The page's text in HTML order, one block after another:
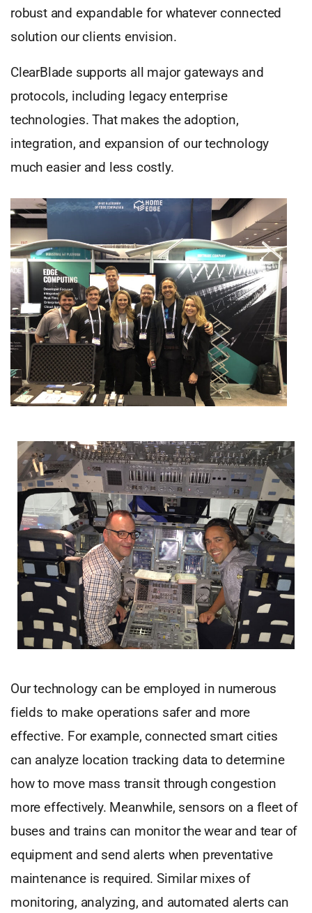
robust and expandable for whatever connected
solution our clients envision.
ClearBlade supports all major gateways and
protocols, including legacy enterprise
technologies. That makes the adoption,
integration, and expansion of our technology
much easier and less costly.
Our technology can be employed in numerous
fields to make operations safer and more
effective. For example, connected smart cities
can analyze location tracking data to determine
how to move mass transit through congestion
more effectively. Meanwhile, sensors on a fleet of
buses and trains can monitor the wear and tear of
equipment and send alerts when preventative
maintenance is required. Similar mixes of
monitoring, analyzing, and automated alerts can